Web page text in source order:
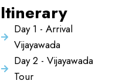
Itinerary
Day 1 - Arrival
Vijayawada
Day 2 - Vijayawada
Tour